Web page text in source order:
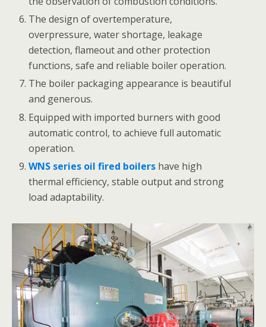
The design of overtemperature,
overpressure, water shortage, leakage
detection, flameout and other protection
functions, safe and reliable boiler operation.
The boiler packaging appearance is beautiful
and generous.
Equipped with imported burners with good
automatic control, to achieve full automatic
operation.
WNS series oil fired boilers have high
thermal efficiency, stable output and strong
load adaptability.